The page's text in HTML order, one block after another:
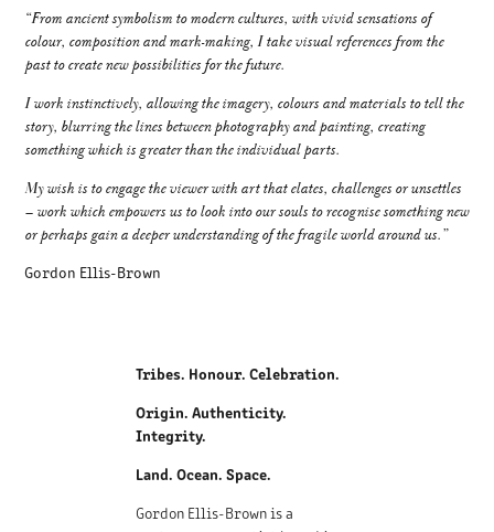
“From ancient symbolism to modern cultures, with vivid sensations of
colour, composition and mark-making, I take visual references from the
past to create new possibilities for the future.
I work instinctively, allowing the imagery, colours and materials to tell the
story, blurring the lines between photography and painting, creating
something which is greater than the individual parts.
My wish is to engage the viewer with art that elates, challenges or unsettles
– work which empowers us to look into our souls to recognise something new
or perhaps gain a deeper understanding of the fragile world around us.”
Gordon Ellis-Brown
Tribes. Honour. Celebration.
Origin. Authenticity.
Integrity.
Land. Ocean. Space.
Gordon Ellis-Brown is a